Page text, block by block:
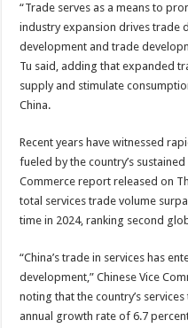
“Trade serves as a means to
industry expansion drives trade
development and trade
Tu said, adding that expanded
supply and stimulate
China.
Recent years have witnessed
fueled by the country’s
Commerce report released on
total services trade volume
time in 2024, ranking second
“China’s trade in services has
development,” Chinese Vice
noting that the country’s
annual growth rate of 6.7